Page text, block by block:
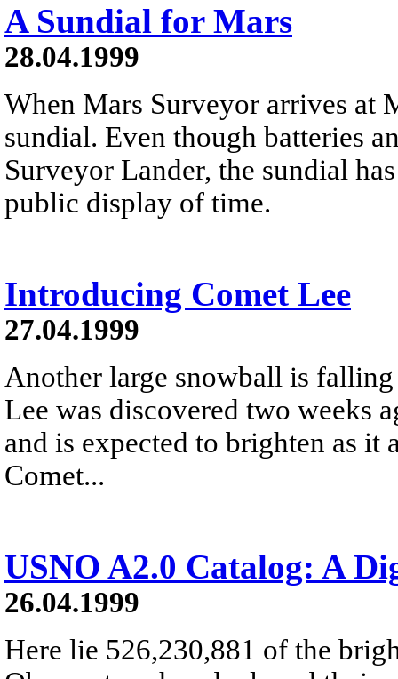
A Sundial for Mars
28.04.1999
When Mars Surveyor arrives at
sundial. Even though batteries
Surveyor Lander, the sundial
public display of time.
Introducing Comet Lee
27.04.1999
Another large snowball is
Lee was discovered two weeks
and is expected to brighten as it
Comet...
USNO A2.0 Catalog: A
26.04.1999
Here lie 526,230,881 of the